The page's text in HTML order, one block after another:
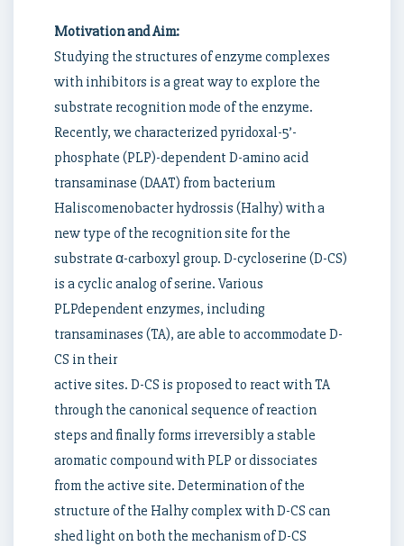
Motivation and Aim:
Studying the structures of enzyme complexes
with inhibitors is a great way to explore the
substrate recognition mode of the enzyme.
Recently, we characterized pyridoxal-5’-
phosphate (PLP)-dependent D-amino acid
transaminase (DAAT) from bacterium
Haliscomenobacter hydrossis (Halhy) with a
new type of the recognition site for the
substrate α-carboxyl group. D-cycloserine (D-CS)
is a cyclic analog of serine. Various
PLPdependent enzymes, including
transaminases (TA), are able to accommodate D-
CS in their
active sites. D-CS is proposed to react with TA
through the canonical sequence of reaction
steps and finally forms irreversibly a stable
aromatic compound with PLP or dissociates
from the active site. Determination of the
structure of the Halhy complex with D-CS can
shed light on both the mechanism of D-CS